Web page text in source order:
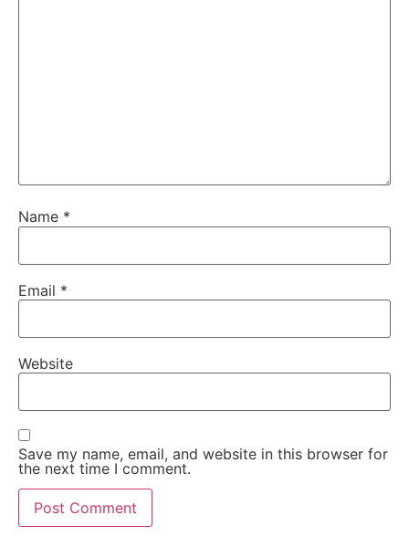
Name *
Email *
Website
Save my name, email, and website in this browser for
the next time I comment.